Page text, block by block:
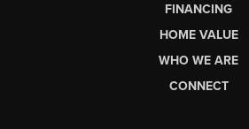
FINANCING
HOME VALUE
WHO WE ARE
CONNECT